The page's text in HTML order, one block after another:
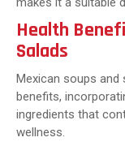
Health
Salads
Mexican soups and
benefits,
ingredients that
wellness.